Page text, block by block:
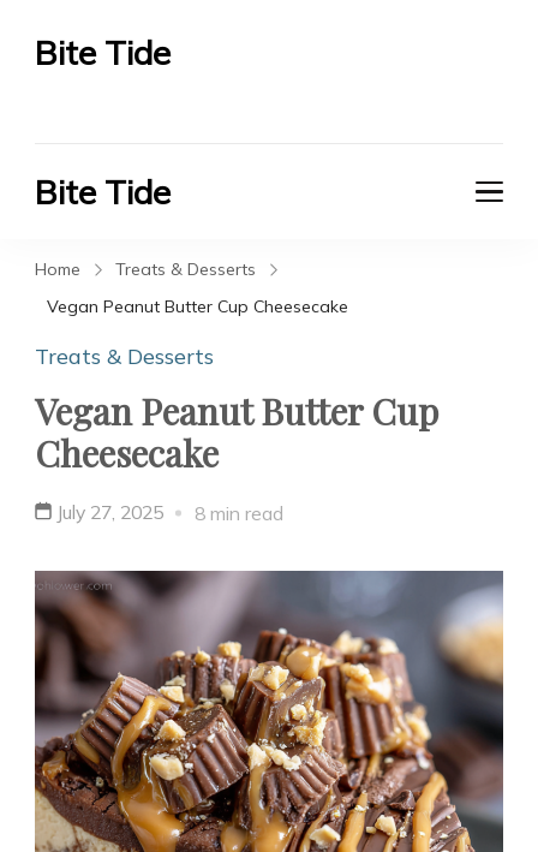
Bite Tide
Bite Tide
Home
Treats & Desserts
Vegan Peanut Butter Cup Cheesecake
Treats & Desserts
Vegan Peanut Butter Cup
Cheesecake
July 27, 2025 8 min read